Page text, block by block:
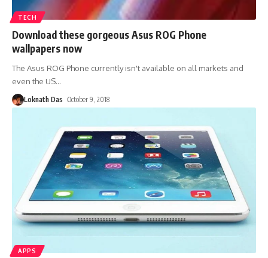
TECH
Download these gorgeous Asus ROG Phone
wallpapers now
The Asus ROG Phone currently isn't available on all markets and
even the US…
Loknath Das October 9, 2018
APPS